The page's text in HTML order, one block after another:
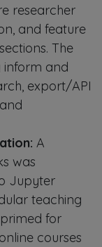
researcher
and feature
The
inform and
export/API
A
was
Jupyter
teaching
for
courses